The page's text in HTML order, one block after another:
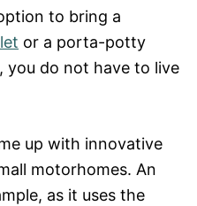
to bring a
or a porta-potty
you do not have to live
up with innovative
motorhomes. An
as it uses the